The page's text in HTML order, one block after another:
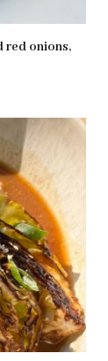
onions,